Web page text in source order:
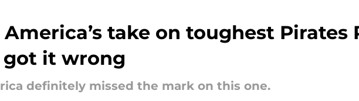
take on toughest Pirates
got it wrong
definitely missed the mark on this one.